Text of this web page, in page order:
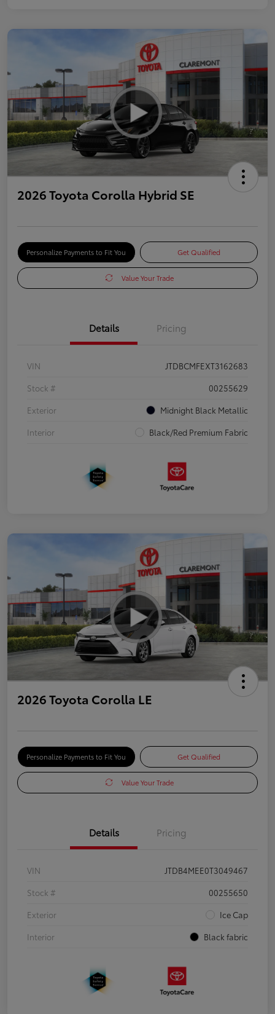
2026 Toyota Corolla Hybrid SE
Personalize Payments to Fit You Get Qualified
Value Your Trade
Details Pricing
VIN
JTDBCMFEXT3162683
Stock #
00255629
Exterior
Midnight Black Metallic
Interior
Black/Red Premium Fabric
2026 Toyota Corolla LE
Personalize Payments to Fit You Get Qualified
Value Your Trade
Details Pricing
VIN
JTDB4MEE0T3049467
Stock #
00255650
Exterior
Ice Cap
Interior
Black fabric